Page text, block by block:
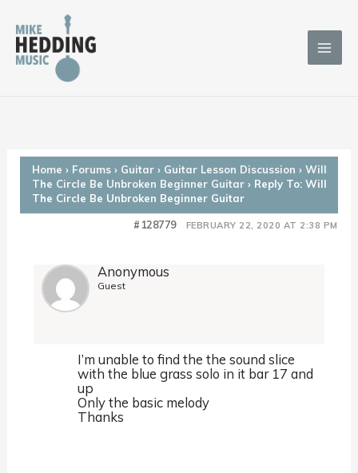
content
Home › Forums › Guitar › Guitar Lesson Discussion › Will
The Circle Be Unbroken Beginner Guitar › Reply To: Will
The Circle Be Unbroken Beginner Guitar
FEBRUARY 22, 2020 AT 2:38 PM
#128779
Anonymous
Guest
I’m unable to find the the sound slice
with the blue grass solo in it bar 17 and
up
Only the basic melody
Thanks